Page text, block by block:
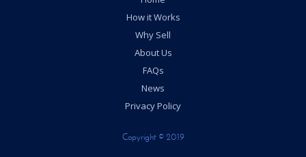
How it Works
Why Sell
About Us
FAQs
News
Privacy Policy
Copyright © 2019